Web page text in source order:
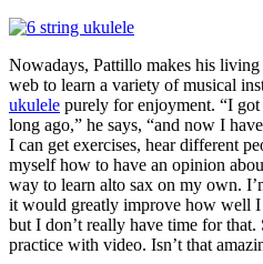
Nowadays, Pattillo makes his living
web to learn a variety of musical
ukulele purely for enjoyment. “I
long ago,” he says, “and now I
I can get exercises, hear different
myself how to have an opinion
way to learn alto sax on my own.
it would greatly improve how well
but I don’t really have time for that.
practice with video. Isn’t that